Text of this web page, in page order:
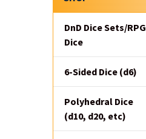
Sidebar
DnD Dice Sets/RPG
Dice
6-Sided Dice (d6)
Polyhedral Dice
(d10, d20, etc)